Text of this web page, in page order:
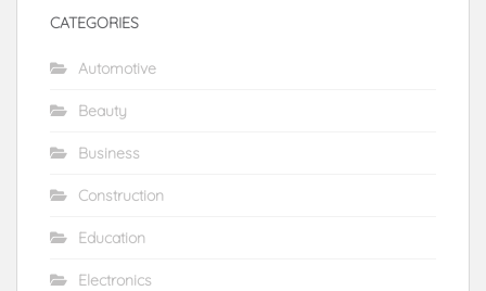
CATEGORIES
Automotive
Beauty
Business
Construction
Education
Electronics